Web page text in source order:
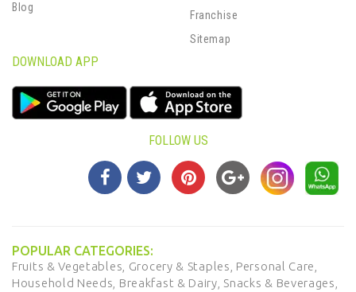
Blog
Franchise
Sitemap
DOWNLOAD APP
FOLLOW US
POPULAR CATEGORIES:
Fruits & Vegetables, Grocery & Staples, Personal Care,
Household Needs, Breakfast & Dairy, Snacks & Beverages,